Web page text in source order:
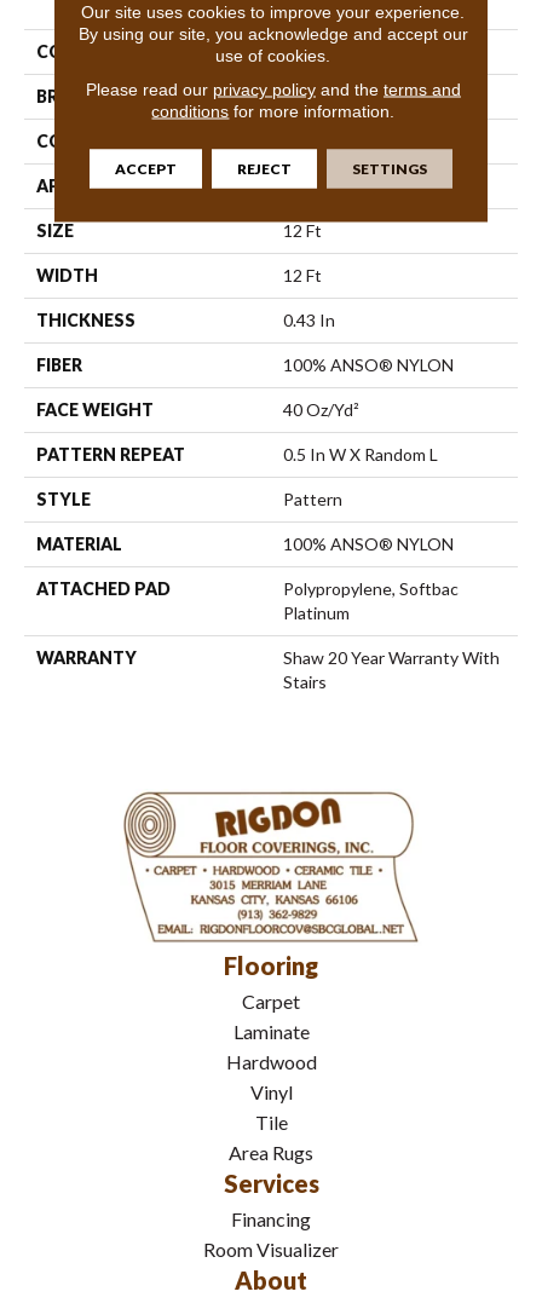
COLLECTION SFA Warm Memories
BRAND Shaw Floors
CONSTRUCTION
APPLICATION Residential
SIZE 12 Ft
WIDTH 12 Ft
THICKNESS 0.43 In
FIBER 100% ANSO® NYLON
FACE WEIGHT 40 Oz/yd²
PATTERN REPEAT 0.5 In W X Random L
STYLE Pattern
MATERIAL 100% ANSO® NYLON
ATTACHED PAD
Polypropylene, Softbac
Platinum
WARRANTY
Shaw 20 Year Warranty With
Stairs
Flooring
Carpet
Laminate
Hardwood
Vinyl
Tile
Area Rugs
Services
Financing
Room Visualizer
About
Our site uses cookies to improve your experience.
By using our site, you acknowledge and accept our
use of cookies.
Please read our privacy policyand the terms and
conditions for more information.
ACCEPT REJECT SETTINGS